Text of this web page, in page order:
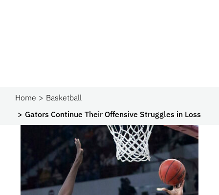
Home
Basketball
Gators Continue Their Offensive Struggles in Loss